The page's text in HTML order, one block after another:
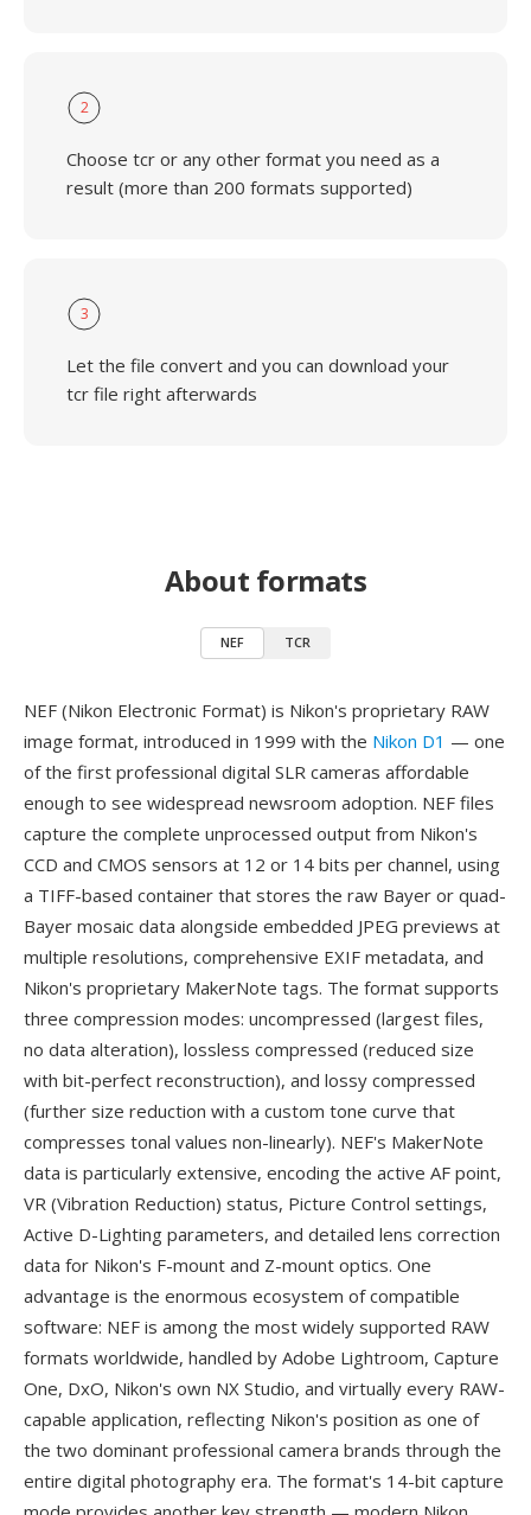
2
Choose tcr or any other format you need as a
result (more than 200 formats supported)
3
Let the file convert and you can download your
tcr file right afterwards
About formats
NEF TCR
NEF (Nikon Electronic Format) is Nikon's proprietary RAW
image format, introduced in 1999 with the Nikon D1 — one
of the first professional digital SLR cameras affordable
enough to see widespread newsroom adoption. NEF files
capture the complete unprocessed output from Nikon's
CCD and CMOS sensors at 12 or 14 bits per channel, using
a TIFF-based container that stores the raw Bayer or quad-
Bayer mosaic data alongside embedded JPEG previews at
multiple resolutions, comprehensive EXIF metadata, and
Nikon's proprietary MakerNote tags. The format supports
three compression modes: uncompressed (largest files,
no data alteration), lossless compressed (reduced size
with bit-perfect reconstruction), and lossy compressed
(further size reduction with a custom tone curve that
compresses tonal values non-linearly). NEF's MakerNote
data is particularly extensive, encoding the active AF point,
VR (Vibration Reduction) status, Picture Control settings,
Active D-Lighting parameters, and detailed lens correction
data for Nikon's F-mount and Z-mount optics. One
advantage is the enormous ecosystem of compatible
software: NEF is among the most widely supported RAW
formats worldwide, handled by Adobe Lightroom, Capture
One, DxO, Nikon's own NX Studio, and virtually every RAW-
capable application, reflecting Nikon's position as one of
the two dominant professional camera brands through the
entire digital photography era. The format's 14-bit capture